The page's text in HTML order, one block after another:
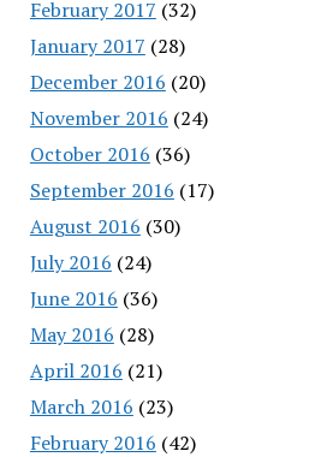
February 2017 (32)
January 2017 (28)
December 2016 (20)
November 2016 (24)
October 2016 (36)
September 2016 (17)
August 2016 (30)
July 2016 (24)
June 2016 (36)
May 2016 (28)
April 2016 (21)
March 2016 (23)
February 2016 (42)